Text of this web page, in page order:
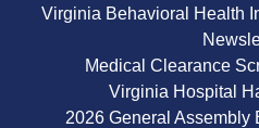
Virginia Behavioral Health
Medical Clearance
Virginia Hospital
2026 General Assembly